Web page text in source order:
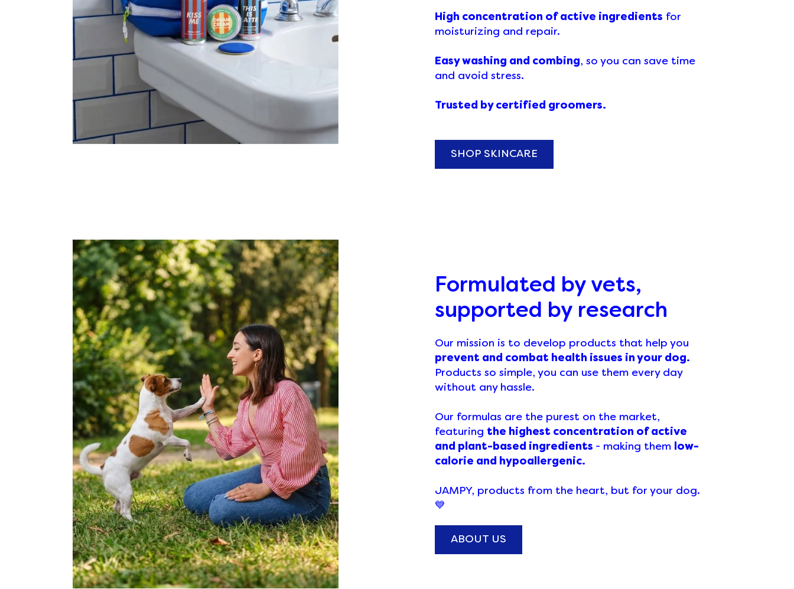
High concentration of active ingredients for
moisturizing and repair.
Easy washing and combing, so you can save time
and avoid stress.
Trusted by certified groomers.
SHOP SKINCARE
Formulated by vets,
supported by research
Our mission is to develop products that help you
prevent and combat health issues in your dog.
Products so simple, you can use them every day
without any hassle.
Our formulas are the purest on the market,
featuring the highest concentration of active
and plant-based ingredients - making them low-
calorie and hypoallergenic.
JAMPY, products from the heart, but for your dog.
💙
ABOUT US